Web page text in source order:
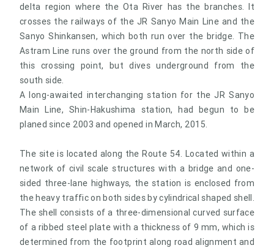
delta region where the Ota River has the branches. It
crosses the railways of the JR Sanyo Main Line and the
Sanyo Shinkansen, which both run over the bridge. The
Astram Line runs over the ground from the north side of
this crossing point, but dives underground from the
south side.
A long-awaited interchanging station for the JR Sanyo
Main Line, Shin-Hakushima station, had begun to be
planed since 2003 and opened in March, 2015.
The site is located along the Route 54. Located within a
network of civil scale structures with a bridge and one-
sided three-lane highways, the station is enclosed from
the heavy traffic on both sides by cylindrical shaped shell.
The shell consists of a three-dimensional curved surface
of a ribbed steel plate with a thickness of 9 mm, which is
determined from the footprint along road alignment and